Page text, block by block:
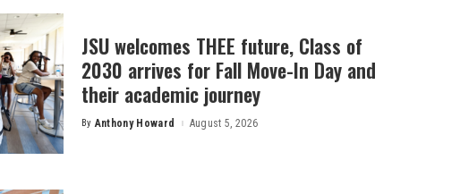
JSU welcomes THEE future, Class of
2030 arrives for Fall Move-In Day and
their academic journey
Posted
By Anthony Howard August 5, 2026